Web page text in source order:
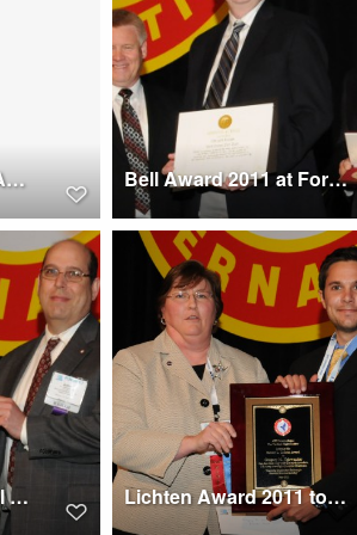
Supplier Excellence Award at Forum 67, 2011 won by GKN Aerospace - St.Louis Bell Award 2011 at Forum 67 won by UH-60A Airloads Wind Tunnel Team
AHS Forum Technical Chair Award 2011 to Dr. Judah Milgram at Forum 67 Lichten Award 2011 to Gregory N. Neiswander at Forum 67